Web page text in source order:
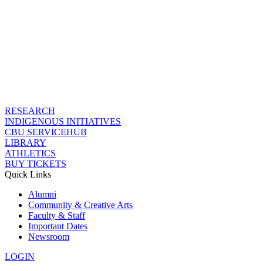
RESEARCH
INDIGENOUS INITIATIVES
CBU SERVICEHUB
LIBRARY
ATHLETICS
BUY TICKETS
Quick Links
Alumni
Community & Creative Arts
Faculty & Staff
Important Dates
Newsroom
LOGIN